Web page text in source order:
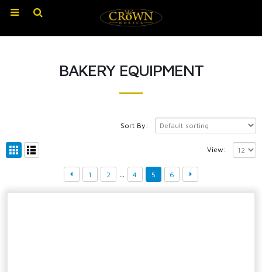
BAKERY EQUIPMENT
Sort By:
View:
1 2 4 5 6